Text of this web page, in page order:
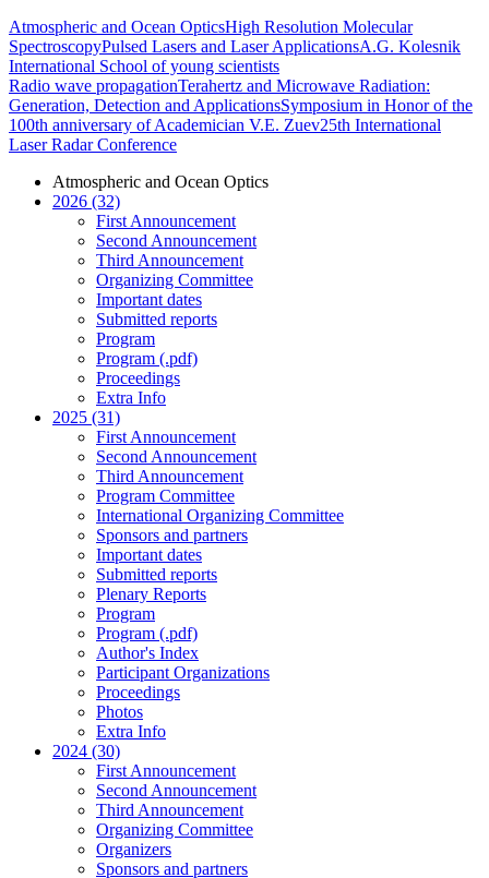
Atmospheric and Ocean OpticsHigh Resolution Molecular
SpectroscopyPulsed Lasers and Laser ApplicationsA.G. Kolesnik
International School of young scientists
Radio wave propagationTerahertz and Microwave Radiation:
Generation, Detection and ApplicationsSymposium in Honor of the
100th anniversary of Academician V.E. Zuev25th International
Laser Radar Conference
Atmospheric and Ocean Optics
2026 (32)
First Announcement
Second Announcement
Third Announcement
Organizing Committee
Important dates
Submitted reports
Program
Program (.pdf)
Proceedings
Extra Info
2025 (31)
First Announcement
Second Announcement
Third Announcement
Program Committee
International Organizing Committee
Sponsors and partners
Important dates
Submitted reports
Plenary Reports
Program
Program (.pdf)
Author's Index
Participant Organizations
Proceedings
Photos
Extra Info
2024 (30)
First Announcement
Second Announcement
Third Announcement
Organizing Committee
Organizers
Sponsors and partners